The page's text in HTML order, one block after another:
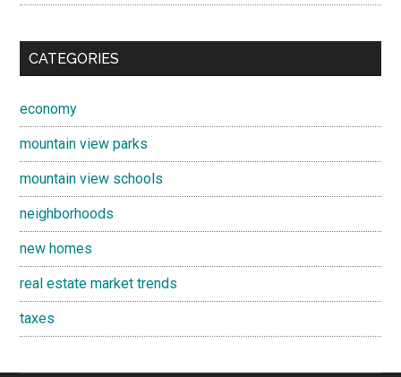
CATEGORIES
economy
mountain view parks
mountain view schools
neighborhoods
new homes
real estate market trends
taxes